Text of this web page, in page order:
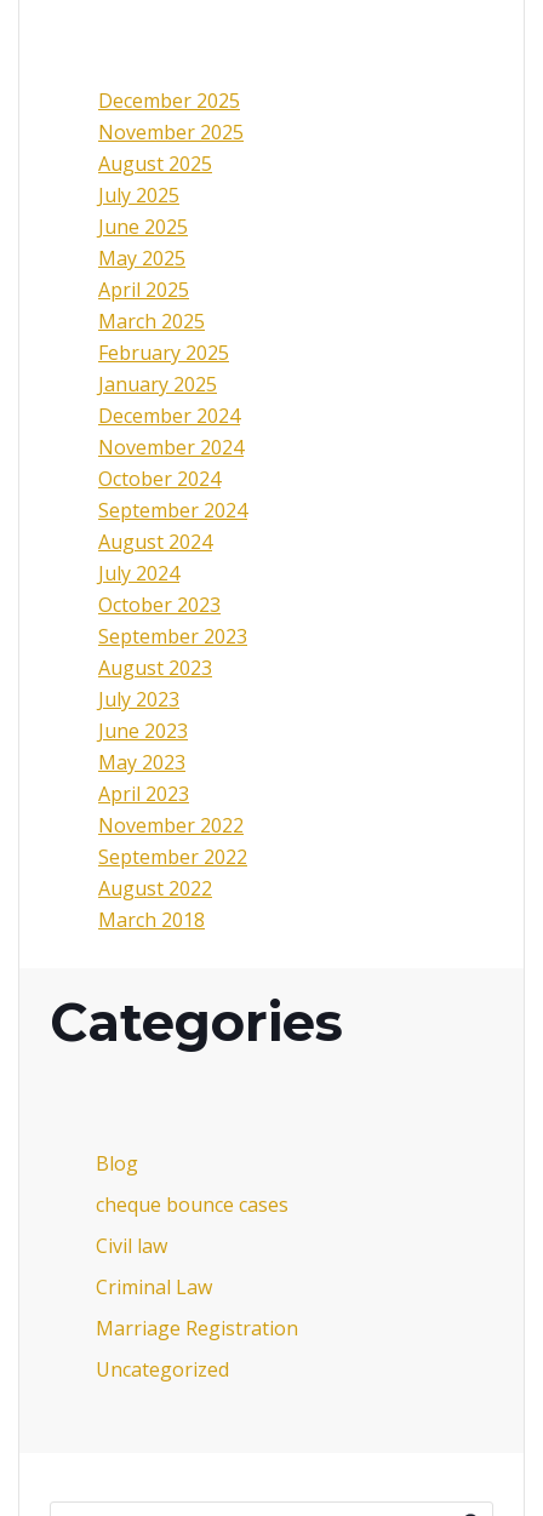
December 2025
November 2025
August 2025
July 2025
June 2025
May 2025
April 2025
March 2025
February 2025
January 2025
December 2024
November 2024
October 2024
September 2024
August 2024
July 2024
October 2023
September 2023
August 2023
July 2023
June 2023
May 2023
April 2023
November 2022
September 2022
August 2022
March 2018
Categories
Blog
cheque bounce cases
Civil law
Criminal Law
Marriage Registration
Uncategorized